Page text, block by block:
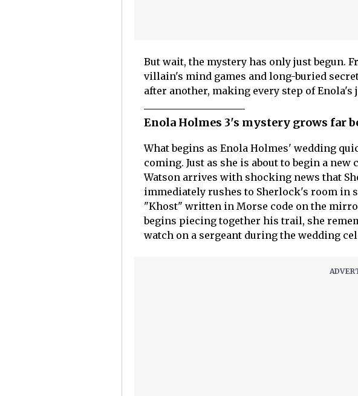
But wait, the mystery has only just begun.
villain's mind games and long-buried
after another, making every step of
Enola Holmes 3's mystery grows far
What begins as Enola Holmes' wedding
coming. Just as she is about to begin a
Watson arrives with shocking news that
immediately rushes to Sherlock's room in
"Khost" written in Morse code on the
begins piecing together his trail, she
watch on a sergeant during the wedding